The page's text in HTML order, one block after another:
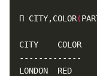
Π CITY,COLOR(